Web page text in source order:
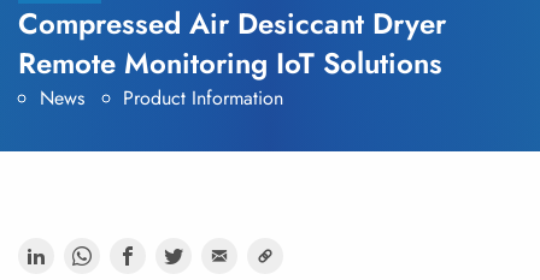
Compressed Air Desiccant Dryer
Remote Monitoring IoT Solutions
News Product Information